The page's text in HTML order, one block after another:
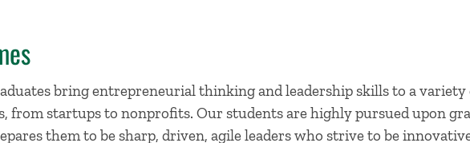
bring entrepreneurial thinking and leadership skills to a
from startups to nonprofits. Our students are highly pursued upon
them to be sharp, driven, agile leaders who strive to be